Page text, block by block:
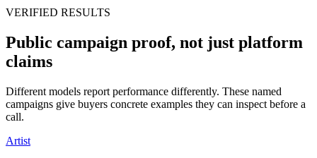
VERIFIED RESULTS
Public campaign proof, not just platform
claims
Different models report performance differently. These named
campaigns give buyers concrete examples they can inspect before a
call.
Artist